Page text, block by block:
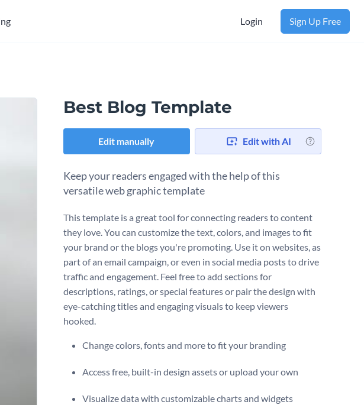
Login Sign Up Free
Best Blog Template
Edit manually Edit with AI
Keep your readers engaged with the help of this
versatile web graphic template
This template is a great tool for connecting readers to content
they love. You can customize the text, colors, and images to fit
your brand or the blogs you're promoting. Use it on websites, as
part of an email campaign, or even in social media posts to drive
traffic and engagement. Feel free to add sections for
descriptions, ratings, or special features or pair the design with
eye-catching titles and engaging visuals to keep viewers
hooked.
Change colors, fonts and more to fit your branding
Access free, built-in design assets or upload your own
Visualize data with customizable charts and widgets